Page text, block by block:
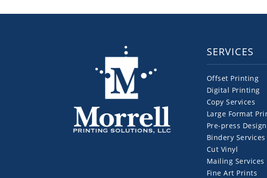
SERVICES
Offset Printing
Digital Printing
Copy Services
Large Format
Pre-press
Bindery Services
Cut Vinyl
Mailing Services
Fine Art Prints